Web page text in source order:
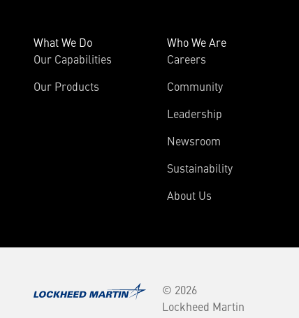
What We Do
Our Capabilities
Our Products
Who We Are
Careers
Community
Leadership
Newsroom
Sustainability
About Us
© 2026
Lockheed Martin